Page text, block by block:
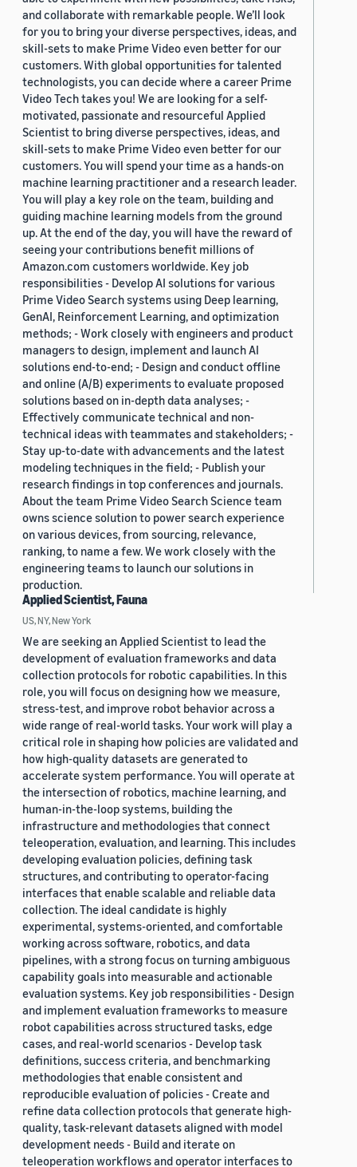
and collaborate with remarkable people. We’ll look
for you to bring your diverse perspectives, ideas, and
skill-sets to make Prime Video even better for our
customers. With global opportunities for talented
technologists, you can decide where a career Prime
Video Tech takes you! We are looking for a self-
motivated, passionate and resourceful Applied
Scientist to bring diverse perspectives, ideas, and
skill-sets to make Prime Video even better for our
customers. You will spend your time as a hands-on
machine learning practitioner and a research leader.
You will play a key role on the team, building and
guiding machine learning models from the ground
up. At the end of the day, you will have the reward of
seeing your contributions benefit millions of
Amazon.com customers worldwide. Key job
responsibilities - Develop AI solutions for various
Prime Video Search systems using Deep learning,
GenAI, Reinforcement Learning, and optimization
methods; - Work closely with engineers and product
managers to design, implement and launch AI
solutions end-to-end; - Design and conduct offline
and online (A/B) experiments to evaluate proposed
solutions based on in-depth data analyses; -
Effectively communicate technical and non-
technical ideas with teammates and stakeholders; -
Stay up-to-date with advancements and the latest
modeling techniques in the field; - Publish your
research findings in top conferences and journals.
About the team Prime Video Search Science team
owns science solution to power search experience
on various devices, from sourcing, relevance,
ranking, to name a few. We work closely with the
engineering teams to launch our solutions in
production.
Applied Scientist, Fauna
US, NY, New York
We are seeking an Applied Scientist to lead the
development of evaluation frameworks and data
collection protocols for robotic capabilities. In this
role, you will focus on designing how we measure,
stress-test, and improve robot behavior across a
wide range of real-world tasks. Your work will play a
critical role in shaping how policies are validated and
how high-quality datasets are generated to
accelerate system performance. You will operate at
the intersection of robotics, machine learning, and
human-in-the-loop systems, building the
infrastructure and methodologies that connect
teleoperation, evaluation, and learning. This includes
developing evaluation policies, defining task
structures, and contributing to operator-facing
interfaces that enable scalable and reliable data
collection. The ideal candidate is highly
experimental, systems-oriented, and comfortable
working across software, robotics, and data
pipelines, with a strong focus on turning ambiguous
capability goals into measurable and actionable
evaluation systems. Key job responsibilities - Design
and implement evaluation frameworks to measure
robot capabilities across structured tasks, edge
cases, and real-world scenarios - Develop task
definitions, success criteria, and benchmarking
methodologies that enable consistent and
reproducible evaluation of policies - Create and
refine data collection protocols that generate high-
quality, task-relevant datasets aligned with model
development needs - Build and iterate on
teleoperation workflows and operator interfaces to